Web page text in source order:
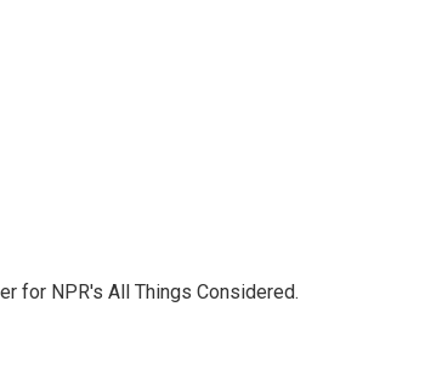
for NPR's All Things Considered.